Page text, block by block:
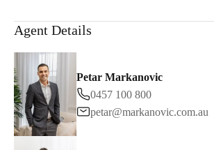
Agent Details
Petar Markanovic
0457 100 800
petar@markanovic.com.au